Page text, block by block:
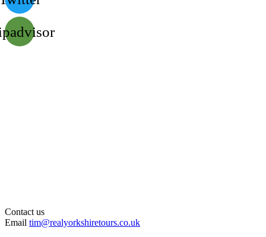
Contact us
Email tim@realyorkshiretours.co.uk